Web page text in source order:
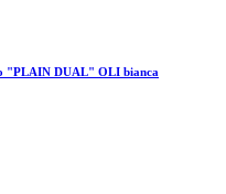
"PLAIN DUAL" OLI bianca